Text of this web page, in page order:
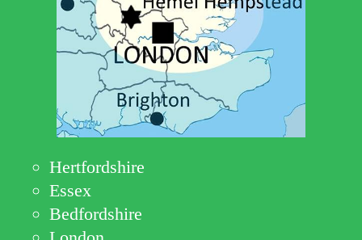
Hertfordshire
Essex
Bedfordshire